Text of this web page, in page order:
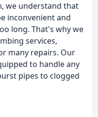
we understand that
inconvenient and
long. That's why we
services,
many repairs. Our
to handle any
pipes to clogged